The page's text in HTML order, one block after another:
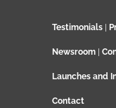
Testimonials
Newsroom
Launches and
Contact